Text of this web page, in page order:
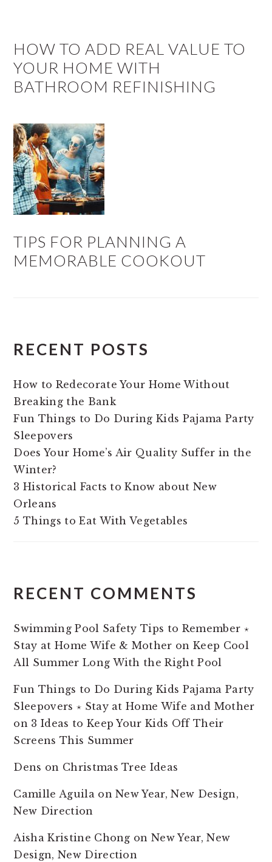
HOW TO ADD REAL VALUE TO
YOUR HOME WITH
BATHROOM REFINISHING
TIPS FOR PLANNING A
MEMORABLE COOKOUT
RECENT POSTS
How to Redecorate Your Home Without
Breaking the Bank
Fun Things to Do During Kids Pajama Party
Sleepovers
Does Your Home’s Air Quality Suffer in the
Winter?
3 Historical Facts to Know about New
Orleans
5 Things to Eat With Vegetables
RECENT COMMENTS
Swimming Pool Safety Tips to Remember ⋆
Stay at Home Wife & Mother on Keep Cool
All Summer Long With the Right Pool
Fun Things to Do During Kids Pajama Party
Sleepovers ⋆ Stay at Home Wife and Mother
on 3 Ideas to Keep Your Kids Off Their
Screens This Summer
Dens on Christmas Tree Ideas
Camille AguilaonNew Year, New Design,
New Direction
Aisha Kristine Chong onNew Year, New
Design, New Direction